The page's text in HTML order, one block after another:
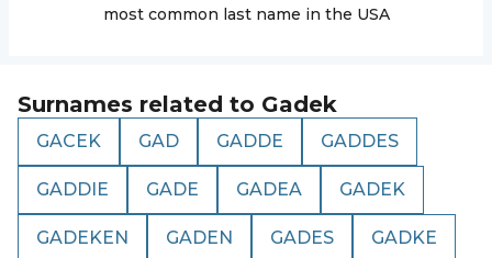
most common last name in the USA
Surnames related to Gadek
GACEK GAD GADDE GADDES
GADDIE GADE GADEA GADEK
GADEKEN GADEN GADES GADKE